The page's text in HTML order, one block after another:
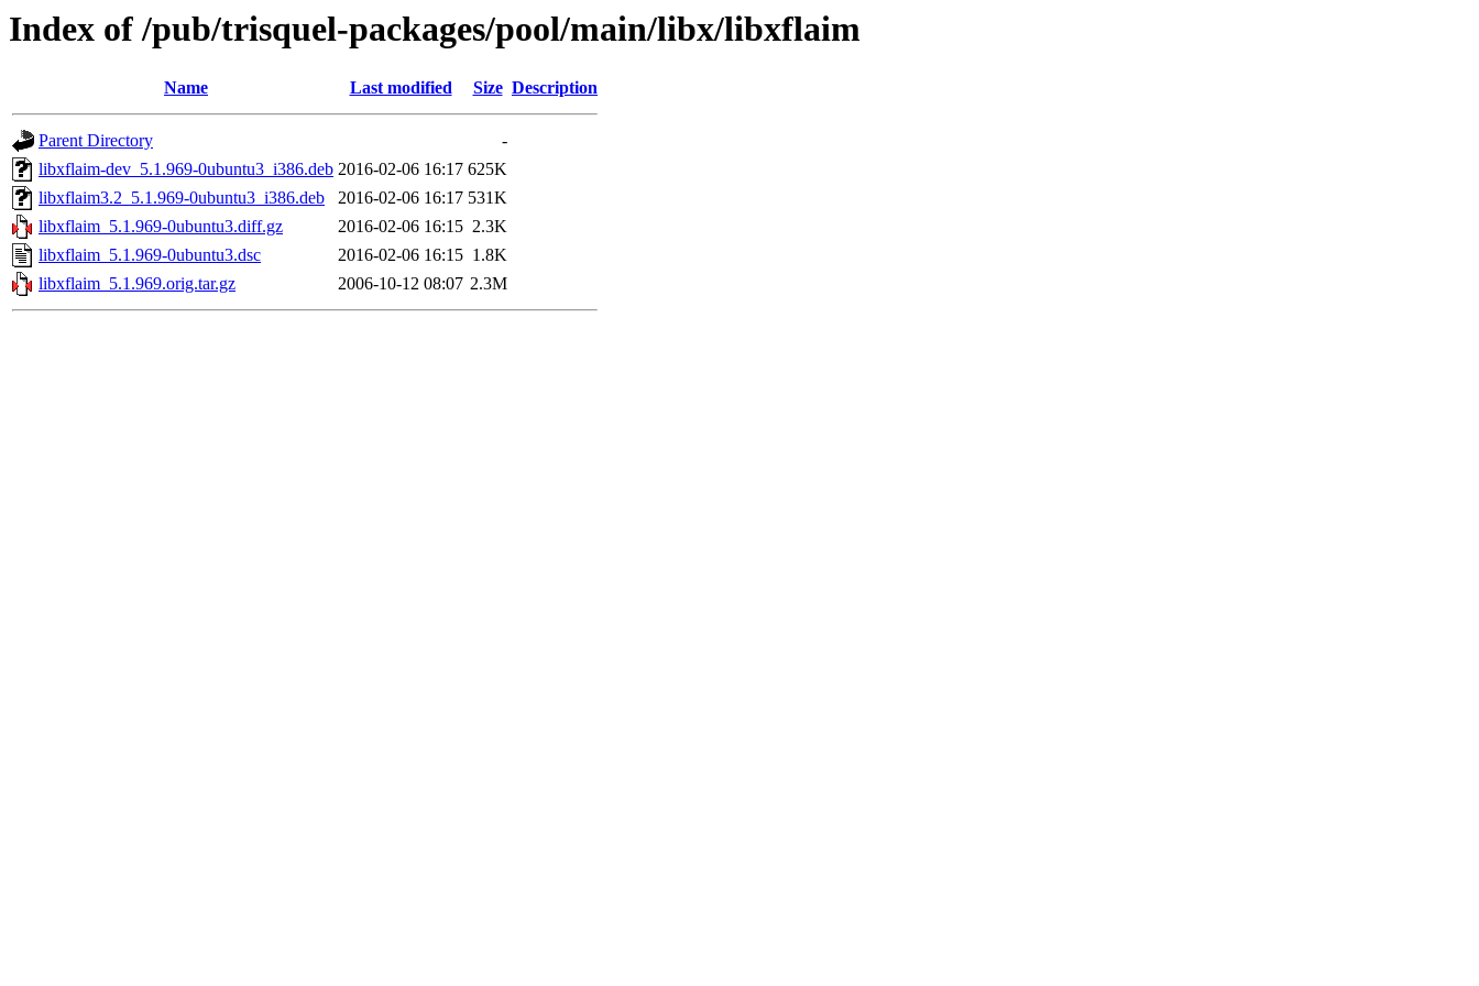
Index of /pub/trisquel-packages/pool/main/libx/libxflaim
Name Last modified Size Description
Parent Directory
-
libxflaim-dev_5.1.969-0ubuntu3_i386.deb 2016-02-06 16:17 625K
libxflaim3.2_5.1.969-0ubuntu3_i386.deb
2016-02-06 16:17 531K
libxflaim_5.1.969-0ubuntu3.diff.gz
2016-02-06 16:15 2.3K
libxflaim_5.1.969-0ubuntu3.dsc
2016-02-06 16:15 1.8K
libxflaim_5.1.969.orig.tar.gz
2006-10-12 08:07 2.3M